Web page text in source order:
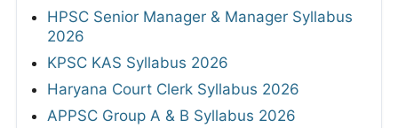
HPSC Senior Manager & Manager Syllabus
2026
KPSC KAS Syllabus 2026
Haryana Court Clerk Syllabus 2026
APPSC Group A & B Syllabus 2026